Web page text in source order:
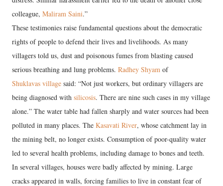
colleague, Maliram Saini.”
These testimonies raise fundamental questions about the democratic
rights of people to defend their lives and livelihoods. As many
villagers told us, dust and poisonous fumes from blasting caused
serious breathing and lung problems. Radhey Shyam of
Shuklavas village said: “Not just workers, but ordinary villagers are
being diagnosed with silicosis. There are nine such cases in my village
alone.” The water table had fallen sharply and water sources had been
polluted in many places. The Kasavati River, whose catchment lay in
the mining belt, no longer exists. Consumption of poor-quality water
led to several health problems, including damage to bones and teeth.
In several villages, houses were badly affected by mining. Large
cracks appeared in walls, forcing families to live in constant fear of